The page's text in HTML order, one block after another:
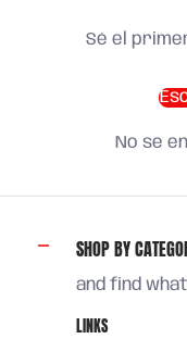
Sé el
No se
SHOP BY
and find
LINKS